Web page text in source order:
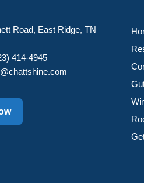
Road, East Ridge, TN
414-4945